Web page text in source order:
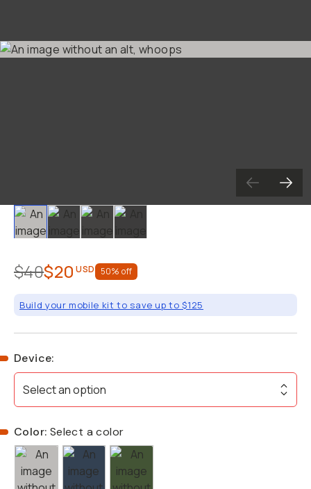
Slide 1 Slide 2 Slide 3
$40$20 USD 50% off
Build your mobile kit to save up to $125
Device:
Select an option
Color: Select a color